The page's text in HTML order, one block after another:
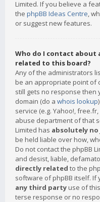
Limited. If you believe a
the phpBB Ideas Centre,
or suggest new features.
Who do I contact about
related to this board?
Any of the administrators
be an appropriate point of
still gets no response then
domain (do a whois lookup
service (e.g. Yahoo!,
abuse department of that
Limited has absolutely
be held liable over how,
Do not contact the phpBB
and desist, liable,
directly related to the
software of phpBB itself. If
any third party use of
terse response or no